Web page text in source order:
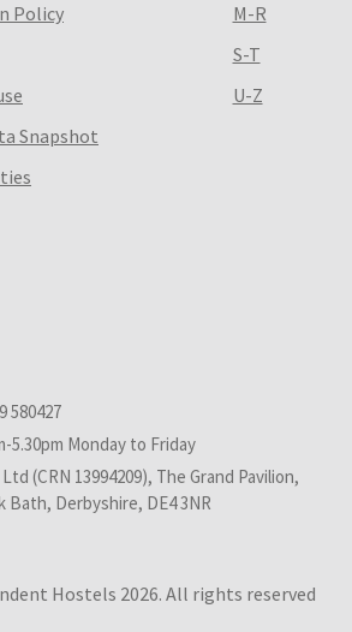
Policy
Snapshot
M-R
S-T
U-Z
580427
5.30pm Monday to Friday
(CRN 13994209), The Grand Pavilion,
Bath, Derbyshire, DE4 3NR
Hostels 2026. All rights reserved